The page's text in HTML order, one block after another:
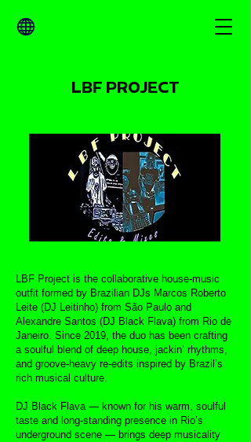
LBF PROJECT
LBF Project is the collaborative house-music
outfit formed by Brazilian DJs Marcos Roberto
Leite (DJ Leitinho) from São Paulo and
Alexandre Santos (DJ Black Flava) from Rio de
Janeiro. Since 2019, the duo has been crafting
a soulful blend of deep house, jackin’ rhythms,
and groove-heavy re-edits inspired by Brazil’s
rich musical culture.
DJ Black Flava — known for his warm, soulful
taste and long-standing presence in Rio’s
underground scene — brings deep musicality